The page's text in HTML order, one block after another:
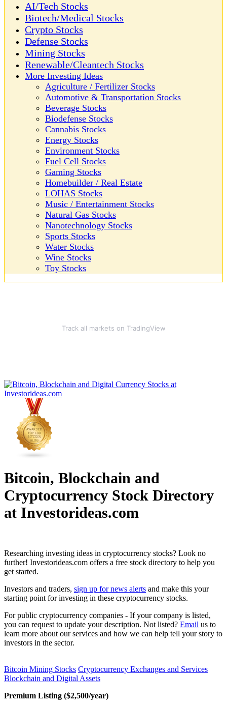
AI/Tech Stocks
Biotech/Medical Stocks
Crypto Stocks
Defense Stocks
Mining Stocks
Renewable/Cleantech Stocks
More Investing Ideas
Agriculture / Fertilizer Stocks
Automotive & Transportation Stocks
Beverage Stocks
Biodefense Stocks
Cannabis Stocks
Energy Stocks
Environment Stocks
Fuel Cell Stocks
Gaming Stocks
Homebuilder / Real Estate
LOHAS Stocks
Music / Entertainment Stocks
Natural Gas Stocks
Nanotechnology Stocks
Sports Stocks
Water Stocks
Wine Stocks
Toy Stocks
Track all markets on TradingView
Bitcoin, Blockchain and
Cryptocurrency Stock Directory
at Investorideas.com
Researching investing ideas in cryptocurrency stocks? Look no
further! Investorideas.com offers a free stock directory to help you
get started.
Investors and traders, sign up for news alerts and make this your
starting point for investing in these cryptocurrency stocks.
For public cryptocurrency companies - If your company is listed,
you can request to update your description. Not listed? Email us to
learn more about our services and how we can help tell your story to
investors in the sector.
Bitcoin Mining Stocks Cryptocurrency Exchanges and Services
Blockchain and Digital Assets
Premium Listing ($2,500/year)